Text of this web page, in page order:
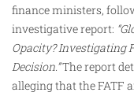
finance ministers,
investigative report:
Opacity? Investigating
Decision.”The report
alleging that the FATF